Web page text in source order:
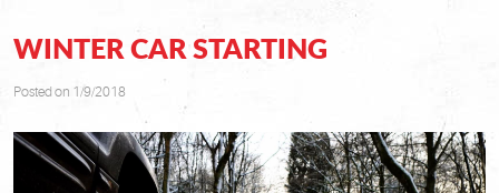
WINTER CAR STARTING
Posted on 1/9/2018